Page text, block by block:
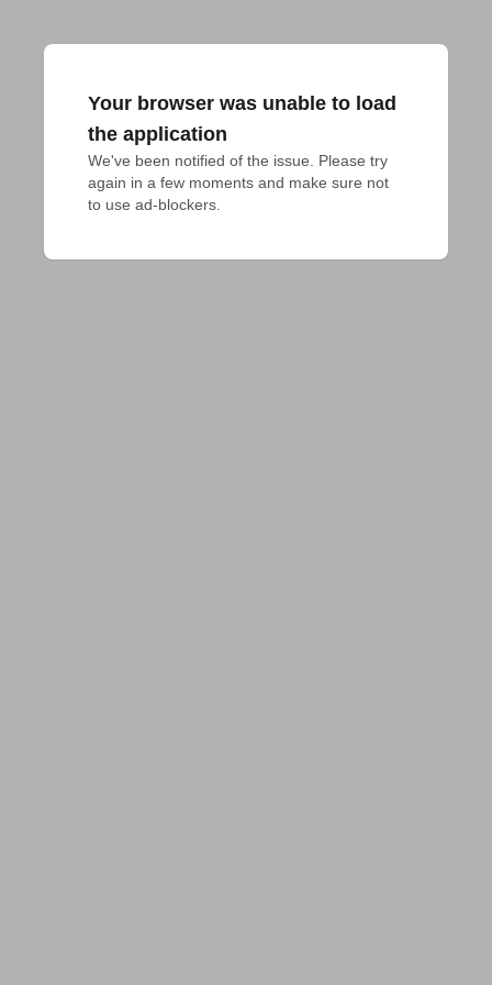
Your browser was unable to load
the application
We've been notified of the issue. Please try
again in a few moments and make sure not
to use ad-blockers.